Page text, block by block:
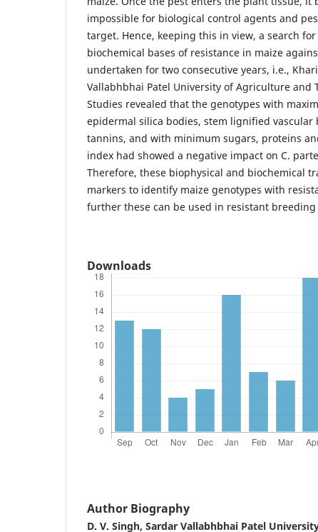
impossible for biological control agents and
target. Hence, keeping this in view, a search
biochemical bases of resistance in maize
undertaken for two consecutive years, i.e.,
Vallabhbhai Patel University of Agriculture and
Studies revealed that the genotypes with
epidermal silica bodies, stem lignified vascular
tannins, and with minimum sugars, proteins
index had showed a negative impact on C.
Therefore, these biophysical and biochemical
markers to identify maize genotypes with
further these can be used in resistant
Downloads
Author Biography
D. V. Singh, Sardar Vallabhbhai Patel